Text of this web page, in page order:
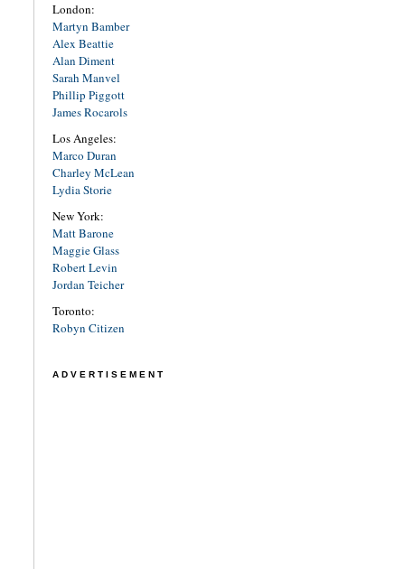
London:
Martyn Bamber
Alex Beattie
Alan Diment
Sarah Manvel
Phillip Piggott
James Rocarols
Los Angeles:
Marco Duran
Charley McLean
Lydia Storie
New York:
Matt Barone
Maggie Glass
Robert Levin
Jordan Teicher
Toronto:
Robyn Citizen
ADVERTISEMENT